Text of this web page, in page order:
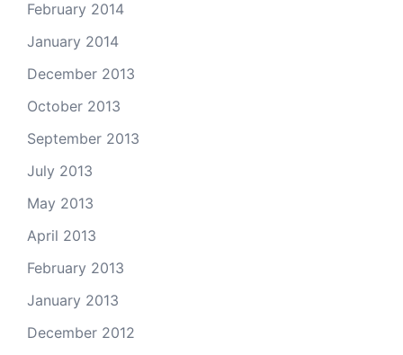
February 2014
January 2014
December 2013
October 2013
September 2013
July 2013
May 2013
April 2013
February 2013
January 2013
December 2012